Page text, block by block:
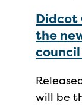
Didcot
the
will be